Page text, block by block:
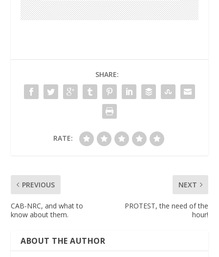
SHARE:
RATE:
PREVIOUS
CAB-NRC, and what to
know about them.
NEXT
PROTEST, the need of the
hour!
ABOUT THE AUTHOR